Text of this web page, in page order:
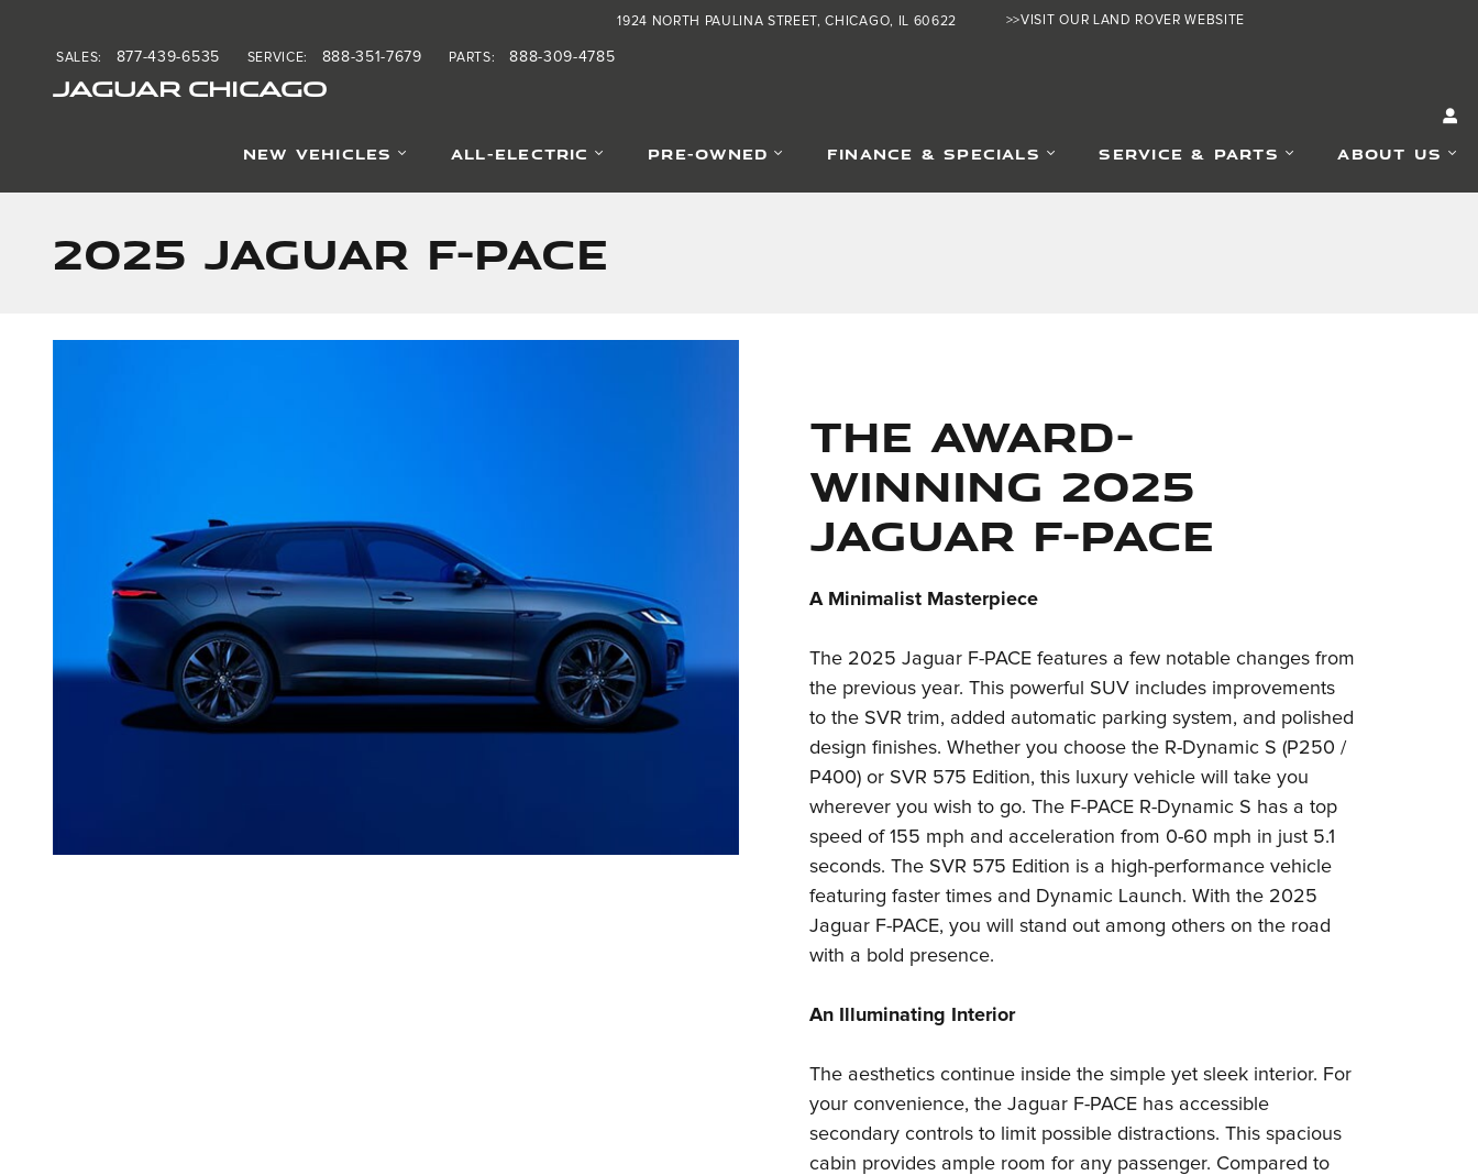
>>VISIT OUR LAND ROVER WEBSITE
JAGUAR CHICAGO
1924 NORTH PAULINA STREET CHICAGO, IL 60622
SALES: 877-439-6535 SERVICE: 888-351-7679 PARTS: 888-309-4785
NEW VEHICLES ALL-ELECTRIC PRE-OWNED FINANCE & SPECIALS SERVICE & PARTS ABOUT US
2025 Jaguar F-PACE
The Award-
Winning 2025
Jaguar F-PACE
A Minimalist Masterpiece
The 2025 Jaguar F-PACE features a few notable changes from
the previous year. This powerful SUV includes improvements
to the SVR trim, added automatic parking system, and polished
design finishes. Whether you choose the R-Dynamic S (P250 /
P400) or SVR 575 Edition, this luxury vehicle will take you
wherever you wish to go. The F-PACE R-Dynamic S has a top
speed of 155 mph and acceleration from 0-60 mph in just 5.1
seconds. The SVR 575 Edition is a high-performance vehicle
featuring faster times and Dynamic Launch. With the 2025
Jaguar F-PACE, you will stand out among others on the road
with a bold presence.
An Illuminating Interior
The aesthetics continue inside the simple yet sleek interior. For
your convenience, the Jaguar F-PACE has accessible
secondary controls to limit possible distractions. This spacious
cabin provides ample room for any passenger. Compared to